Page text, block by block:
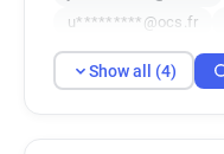
u*********@ocs.fr
Show all (4)